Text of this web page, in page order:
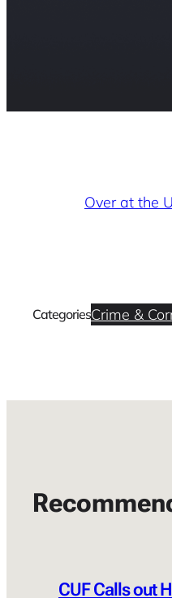
Over at the
CategoriesCrime &
CUF Calls out